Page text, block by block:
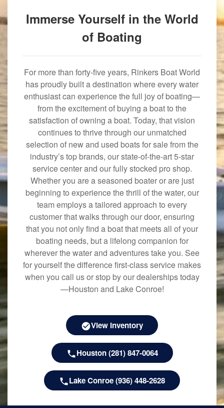
Immerse Yourself in the World
of Boating
For more than forty-five years, Rinkers Boat World
has proudly built a destination where every water
enthusiast can experience the full joy of boating—
from the excitement of buying a boat to the
satisfaction of owning a boat. Today, that vision
continues to thrive through our unmatched
selection of new and used boats for sale from the
industry’s top brands, our state-of-the-art 5-star
service center and our fully stocked pro shop.
Whether you are a seasoned boater or are just
beginning to experience the thrill of the water, our
team employs a tailored approach to every
customer that walks through our door, ensuring
that you not only find a boat that meets all of your
boating needs, but a lifelong companion for
wherever the water and adventures take you. See
for yourself the difference first-class service makes
when you call us or stop by our dealerships today
—Houston and Lake Conroe!
View Inventory
Houston (281) 847-0064
Lake Conroe (936) 448-2628